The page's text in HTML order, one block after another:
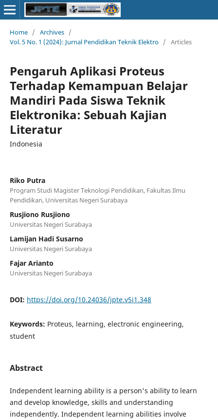
Home / Archives /
Vol. 5 No. 1 (2024): Jurnal Pendidikan Teknik Elektro / Articles
Pengaruh Aplikasi Proteus
Terhadap Kemampuan Belajar
Mandiri Pada Siswa Teknik
Elektronika: Sebuah Kajian
Literatur
Indonesia
Riko Putra
Program Studi Magister Teknologi Pendidikan, Fakultas Ilmu
Pendidikan, Universitas Negeri Surabaya
Rusjiono Rusjiono
Universitas Negeri Surabaya
Lamijan Hadi Susarno
Universitas Negeri Surabaya
Fajar Arianto
Universitas Negeri Surabaya
DOI: https://doi.org/10.24036/jpte.v5i1.348
Keywords: Proteus, learning, electronic engineering,
student
Abstract
Independent learning ability is a person's ability to learn
and develop knowledge, skills and understanding
independently. Independent learning abilities involve